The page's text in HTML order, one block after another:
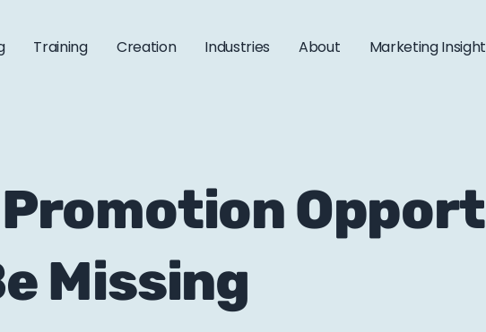
Training Creation Industries About Marketing
Missing